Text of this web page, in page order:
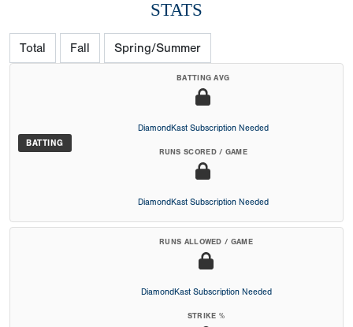
STATS
Total Fall Spring/Summer
BATTING
BATTING AVG
DiamondKast Subscription Needed
RUNS SCORED / GAME
DiamondKast Subscription Needed
RUNS ALLOWED / GAME
DiamondKast Subscription Needed
STRIKE %